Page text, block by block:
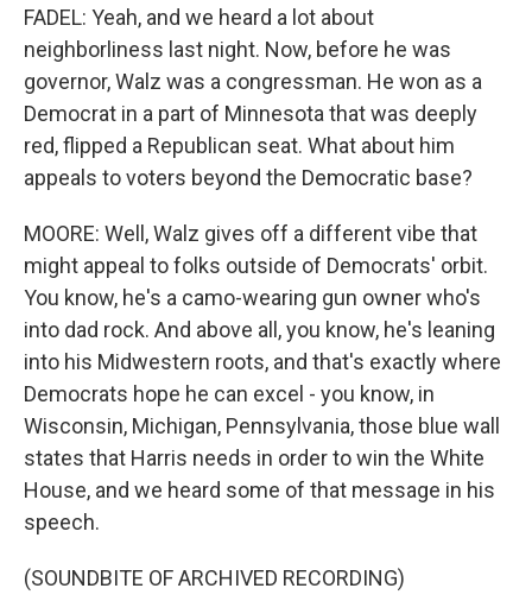
FADEL: Yeah, and we heard a lot about
neighborliness last night. Now, before he was
governor, Walz was a congressman. He won as a
Democrat in a part of Minnesota that was deeply
red, flipped a Republican seat. What about him
appeals to voters beyond the Democratic base?
MOORE: Well, Walz gives off a different vibe that
might appeal to folks outside of Democrats' orbit.
You know, he's a camo-wearing gun owner who's
into dad rock. And above all, you know, he's leaning
into his Midwestern roots, and that's exactly where
Democrats hope he can excel - you know, in
Wisconsin, Michigan, Pennsylvania, those blue wall
states that Harris needs in order to win the White
House, and we heard some of that message in his
speech.
(SOUNDBITE OF ARCHIVED RECORDING)